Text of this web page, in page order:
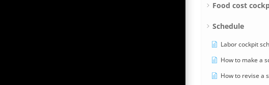
Food cost
Schedule
Labor cockpit
How to make a
How to revise a